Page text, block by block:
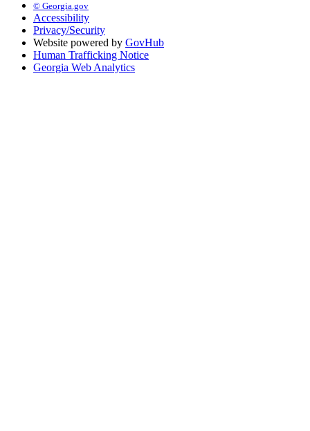
© Georgia.gov
Accessibility
Privacy/Security
Website powered by GovHub
Human Trafficking Notice
Georgia Web Analytics